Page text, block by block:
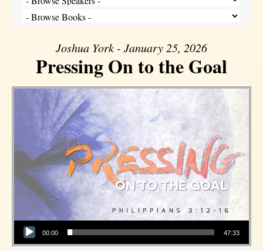
Joshua York - January 25, 2026
Pressing On to the Goal
Audio Player
00:00 47:33